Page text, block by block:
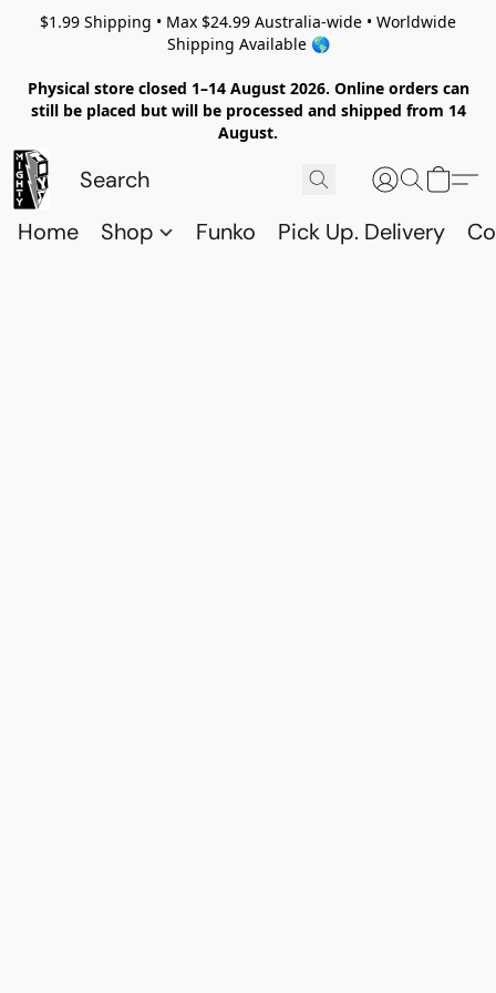
$1.99 Shipping • Max $24.99 Australia-wide • Worldwide
Shipping Available 🌎
Physical store closed 1–14 August 2026. Online orders can
still be placed but will be processed and shipped from 14
August.
Home Shop Funko Pick Up. Delivery